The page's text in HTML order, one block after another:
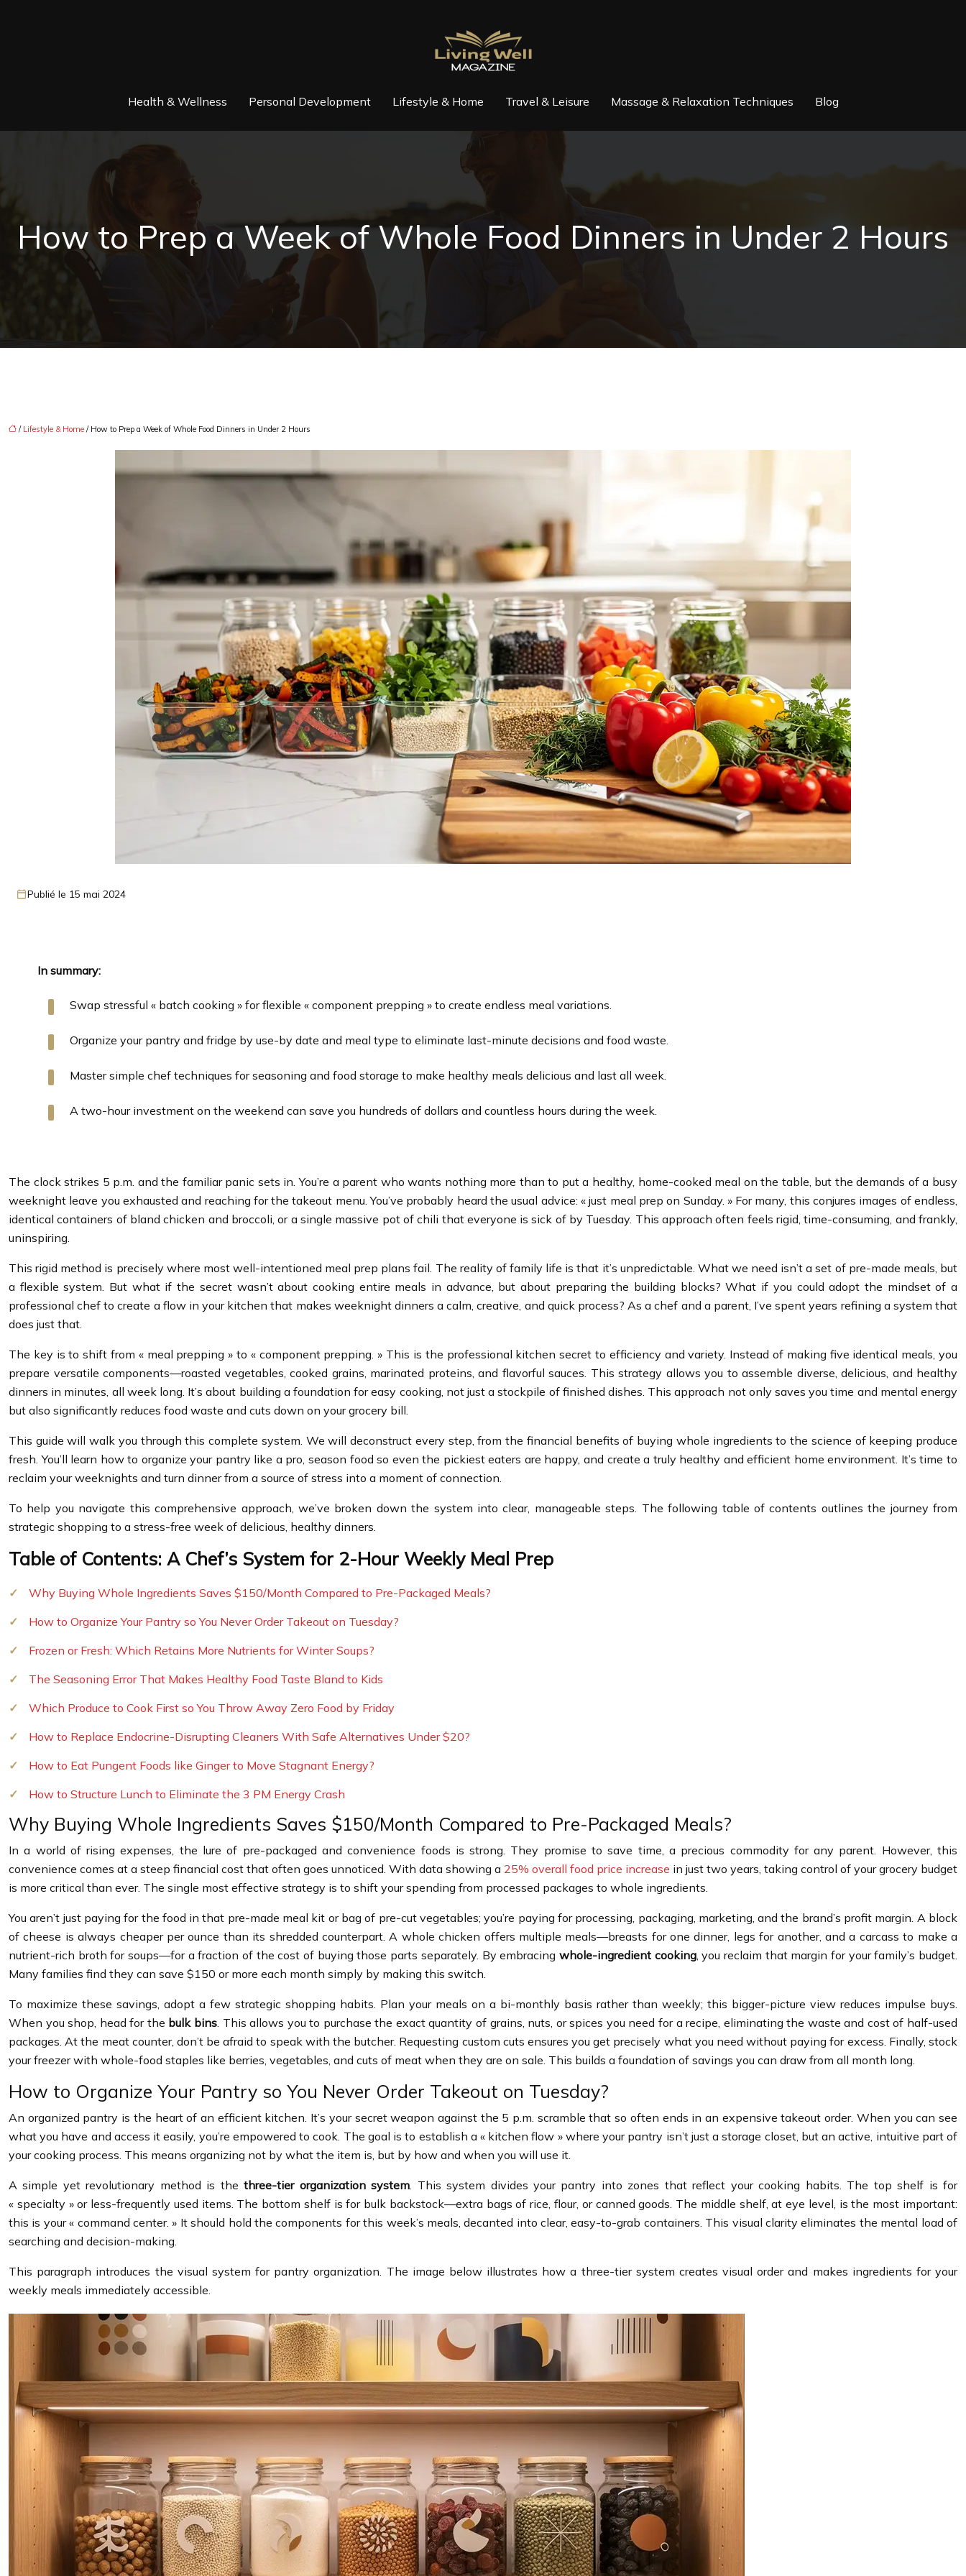
Health & Wellness Personal Development Lifestyle & Home Travel & Leisure Massage & Relaxation Techniques Blog
How to Prep a Week of Whole Food Dinners in Under 2 Hours
/ Lifestyle & Home / How to Prep a Week of Whole Food Dinners in Under 2 Hours
Publié le 15 mai 2024
In summary:
Swap stressful « batch cooking » for flexible « component prepping » to create endless meal variations.
Organize your pantry and fridge by use-by date and meal type to eliminate last-minute decisions and food waste.
Master simple chef techniques for seasoning and food storage to make healthy meals delicious and last all week.
A two-hour investment on the weekend can save you hundreds of dollars and countless hours during the week.
The clock strikes 5 p.m. and the familiar panic sets in. You’re a parent who wants nothing more than to put a healthy, home-cooked meal on the table, but the demands of a busy
weeknight leave you exhausted and reaching for the takeout menu. You’ve probably heard the usual advice: « just meal prep on Sunday. » For many, this conjures images of endless,
identical containers of bland chicken and broccoli, or a single massive pot of chili that everyone is sick of by Tuesday. This approach often feels rigid, time-consuming, and frankly,
uninspiring.
This rigid method is precisely where most well-intentioned meal prep plans fail. The reality of family life is that it’s unpredictable. What we need isn’t a set of pre-made meals, but
a flexible system. But what if the secret wasn’t about cooking entire meals in advance, but about preparing the building blocks? What if you could adopt the mindset of a
professional chef to create a flow in your kitchen that makes weeknight dinners a calm, creative, and quick process? As a chef and a parent, I’ve spent years refining a system that
does just that.
The key is to shift from « meal prepping » to « component prepping. » This is the professional kitchen secret to efficiency and variety. Instead of making five identical meals, you
prepare versatile components—roasted vegetables, cooked grains, marinated proteins, and flavorful sauces. This strategy allows you to assemble diverse, delicious, and healthy
dinners in minutes, all week long. It’s about building a foundation for easy cooking, not just a stockpile of finished dishes. This approach not only saves you time and mental energy
but also significantly reduces food waste and cuts down on your grocery bill.
This guide will walk you through this complete system. We will deconstruct every step, from the financial benefits of buying whole ingredients to the science of keeping produce
fresh. You’ll learn how to organize your pantry like a pro, season food so even the pickiest eaters are happy, and create a truly healthy and efficient home environment. It’s time to
reclaim your weeknights and turn dinner from a source of stress into a moment of connection.
To help you navigate this comprehensive approach, we’ve broken down the system into clear, manageable steps. The following table of contents outlines the journey from
strategic shopping to a stress-free week of delicious, healthy dinners.
Table of Contents: A Chef’s System for 2-Hour Weekly Meal Prep
Why Buying Whole Ingredients Saves $150/Month Compared to Pre-Packaged Meals?
How to Organize Your Pantry so You Never Order Takeout on Tuesday?
Frozen or Fresh: Which Retains More Nutrients for Winter Soups?
The Seasoning Error That Makes Healthy Food Taste Bland to Kids
Which Produce to Cook First so You Throw Away Zero Food by Friday
How to Replace Endocrine-Disrupting Cleaners With Safe Alternatives Under $20?
How to Eat Pungent Foods like Ginger to Move Stagnant Energy?
How to Structure Lunch to Eliminate the 3 PM Energy Crash
Why Buying Whole Ingredients Saves $150/Month Compared to Pre-Packaged Meals?
In a world of rising expenses, the lure of pre-packaged and convenience foods is strong. They promise to save time, a precious commodity for any parent. However, this
convenience comes at a steep financial cost that often goes unnoticed. With data showing a 25% overall food price increase in just two years, taking control of your grocery budget
is more critical than ever. The single most effective strategy is to shift your spending from processed packages to whole ingredients.
You aren’t just paying for the food in that pre-made meal kit or bag of pre-cut vegetables; you’re paying for processing, packaging, marketing, and the brand’s profit margin. A block
of cheese is always cheaper per ounce than its shredded counterpart. A whole chicken offers multiple meals—breasts for one dinner, legs for another, and a carcass to make a
nutrient-rich broth for soups—for a fraction of the cost of buying those parts separately. By embracing whole-ingredient cooking, you reclaim that margin for your family’s budget.
Many families find they can save $150 or more each month simply by making this switch.
To maximize these savings, adopt a few strategic shopping habits. Plan your meals on a bi-monthly basis rather than weekly; this bigger-picture view reduces impulse buys.
When you shop, head for the bulk bins. This allows you to purchase the exact quantity of grains, nuts, or spices you need for a recipe, eliminating the waste and cost of half-used
packages. At the meat counter, don’t be afraid to speak with the butcher. Requesting custom cuts ensures you get precisely what you need without paying for excess. Finally, stock
your freezer with whole-food staples like berries, vegetables, and cuts of meat when they are on sale. This builds a foundation of savings you can draw from all month long.
How to Organize Your Pantry so You Never Order Takeout on Tuesday?
An organized pantry is the heart of an efficient kitchen. It’s your secret weapon against the 5 p.m. scramble that so often ends in an expensive takeout order. When you can see
what you have and access it easily, you’re empowered to cook. The goal is to establish a « kitchen flow » where your pantry isn’t just a storage closet, but an active, intuitive part of
your cooking process. This means organizing not by what the item is, but by how and when you will use it.
A simple yet revolutionary method is thethree-tier organization system. This system divides your pantry into zones that reflect your cooking habits. The top shelf is for
« specialty » or less-frequently used items. The bottom shelf is for bulk backstock—extra bags of rice, flour, or canned goods. The middle shelf, at eye level, is the most important:
this is your « command center. » It should hold the components for this week’s meals, decanted into clear, easy-to-grab containers. This visual clarity eliminates the mental load of
searching and decision-making.
This paragraph introduces the visual system for pantry organization. The image below illustrates how a three-tier system creates visual order and makes ingredients for your
weekly meals immediately accessible.